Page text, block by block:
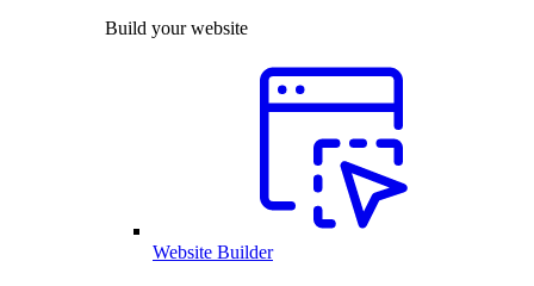
Build your website
Website Builder